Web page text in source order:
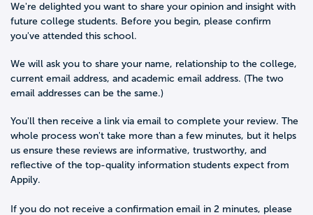
We're delighted you want to share your opinion and insight with
future college students. Before you begin, please confirm
you've attended this school.
We will ask you to share your name, relationship to the college,
current email address, and academic email address. (The two
email addresses can be the same.)
You'll then receive a link via email to complete your review. The
whole process won't take more than a few minutes, but it helps
us ensure these reviews are informative, trustworthy, and
reflective of the top-quality information students expect from
Appily.
If you do not receive a confirmation email in 2 minutes, please